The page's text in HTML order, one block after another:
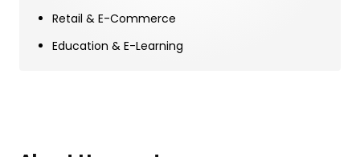
Retail & E-Commerce
Education & E-Learning